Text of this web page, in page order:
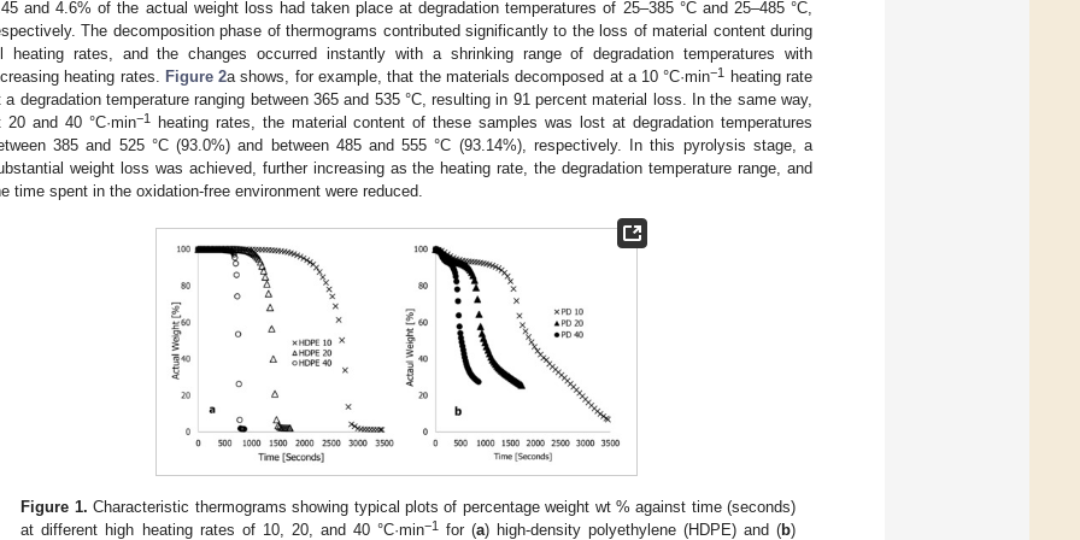
and 4.6% of the actual weight loss had taken place at degradation temperatures of 25–385 °C and 25–485 °C,
The decomposition phase of thermograms contributed significantly to the loss of material content during
heating rates, and the changes occurred instantly with a shrinking range of degradation temperatures with
heating rates. Figure 2a shows, for example, that the materials decomposed at a 10 °C·min−1 heating rate
a degradation temperature ranging between 365 and 535 °C, resulting in 91 percent material loss. In the same way,
20 and 40 °C·min−1heating rates, the material content of these samples was lost at degradation temperatures
385 and 525 °C (93.0%) and between 485 and 555 °C (93.14%), respectively. In this pyrolysis stage, a
weight loss was achieved, further increasing as the heating rate, the degradation temperature range, and
time spent in the oxidation-free environment were reduced.
Figure 1. Characteristic thermograms showing typical plots of percentage weight wt % against time (seconds)
at different high heating rates of 10, 20, and 40 °C·min−1for (a) high-density polyethylene (HDPE) and (b)